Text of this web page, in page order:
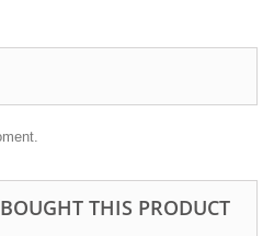
THIS PRODUCT